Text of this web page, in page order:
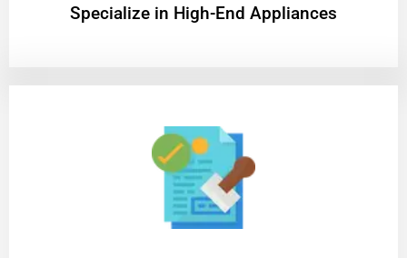
Specialize in High-End Appliances